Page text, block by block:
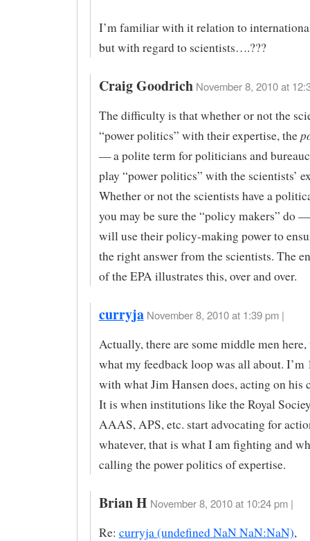
I’m familiar with it relation to
but with regard to scientists….???
Craig Goodrich November 8, 2010 at
The difficulty is that whether or not the
“power politics” with their expertise, the
— a polite term for politicians and
play “power politics” with the scientists’
Whether or not the scientists have a
you may be sure the “policy makers” do
will use their policy-making power to
the right answer from the scientists. The
of the EPA illustrates this, over and over.
curryja November 8, 2010 at 1:39 pm |
Actually, there are some middle men
what my feedback loop was all about. I’m
with what Jim Hansen does, acting on his
It is when institutions like the Royal
AAAS, APS, etc. start advocating for
whatever, that is what I am fighting and
calling the power politics of expertise.
Brian H November 8, 2010 at 10:24 pm |
Re: curryja (undefined NaN NaN:NaN),